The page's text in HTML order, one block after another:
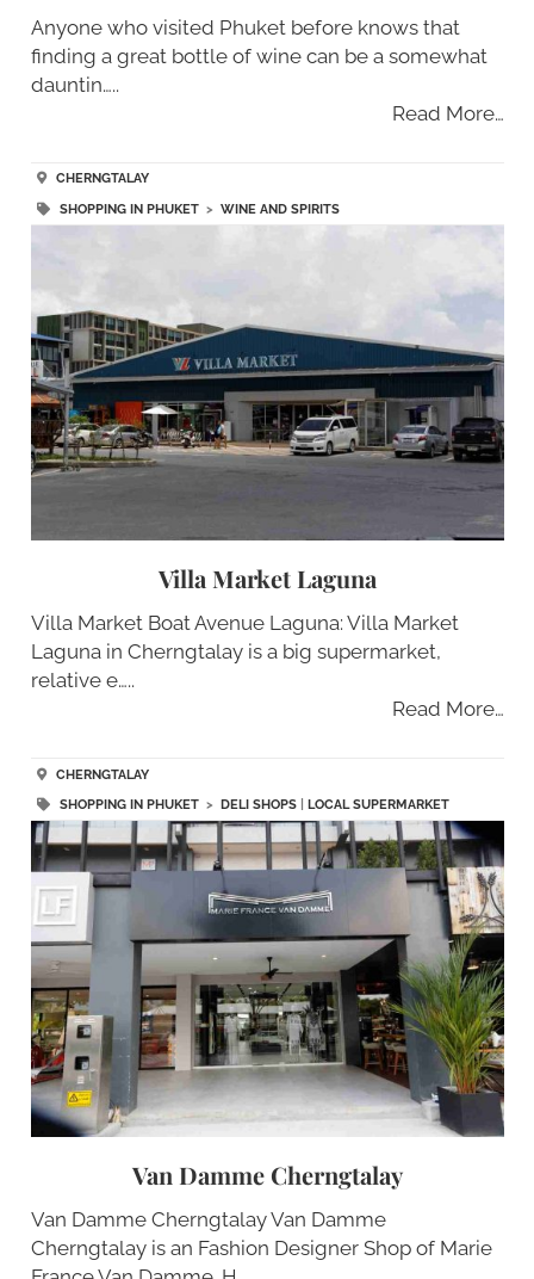
Anyone who visited Phuket before knows that
finding a great bottle of wine can be a somewhat
dauntin…..
Read More…
CHERNGTALAY
SHOPPING IN PHUKET> WINE AND SPIRITS
Villa Market Laguna
Villa Market Boat Avenue Laguna: Villa Market
Laguna in Cherngtalay is a big supermarket,
relative e…..
Read More…
CHERNGTALAY
SHOPPING IN PHUKET> DELI SHOPS| LOCAL SUPERMARKET
Van Damme Cherngtalay
Van Damme Cherngtalay Van Damme
Cherngtalay is an Fashion Designer Shop of Marie